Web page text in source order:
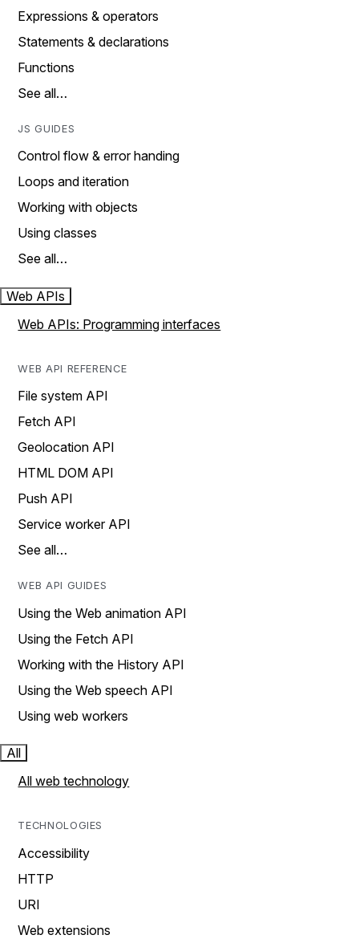
Expressions & operators
Statements & declarations
Functions
See all…
JS GUIDES
Control flow & error handing
Loops and iteration
Working with objects
Using classes
See all…
Web APIs
Web APIs: Programming interfaces
WEB API REFERENCE
File system API
Fetch API
Geolocation API
HTML DOM API
Push API
Service worker API
See all…
WEB API GUIDES
Using the Web animation API
Using the Fetch API
Working with the History API
Using the Web speech API
Using web workers
All
All web technology
TECHNOLOGIES
Accessibility
HTTP
URI
Web extensions